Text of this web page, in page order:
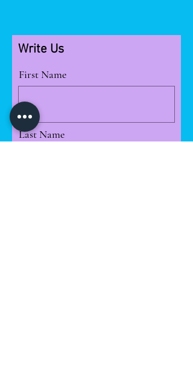
Write Us
First Name
Last Name